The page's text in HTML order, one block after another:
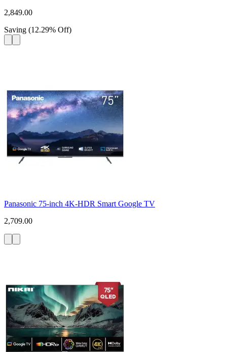
2,849.00
Saving (12.29% Off)
Panasonic 75-inch 4K-HDR Smart Google TV
2,709.00